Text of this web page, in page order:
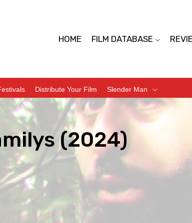
HOME FILM DATABASE
Distribute Your Film Slender Man
(2024)